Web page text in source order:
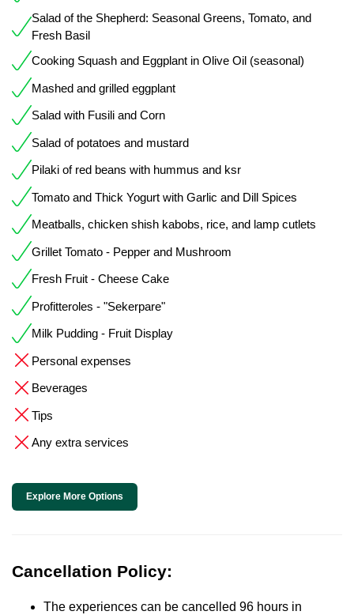
Salad of the Shepherd: Seasonal Greens, Tomato, and
Fresh Basil
Cooking Squash and Eggplant in Olive Oil (seasonal)
Mashed and grilled eggplant
Salad with Fusili and Corn
Salad of potatoes and mustard
Pilaki of red beans with hummus and ksr
Tomato and Thick Yogurt with Garlic and Dill Spices
Meatballs, chicken shish kabobs, rice, and lamp cutlets
Grillet Tomato - Pepper and Mushroom
Fresh Fruit - Cheese Cake
Profitteroles - "Sekerpare"
Milk Pudding - Fruit Display
Personal expenses
Beverages
Tips
Any extra services
Explore More Options
Cancellation Policy:
The experiences can be cancelled 96 hours in